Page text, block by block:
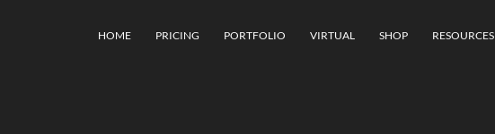
HOME PRICING PORTFOLIO VIRTUAL SHOP RESOURCES